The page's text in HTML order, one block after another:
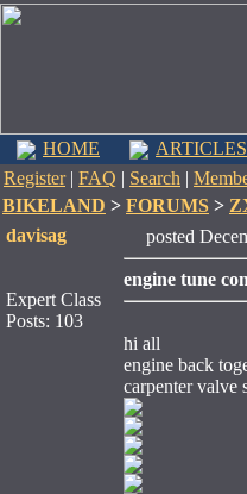
HOME ARTICLES
Register| FAQ | Search |
BIKELAND > FORUMS >
davisag
Expert Class
Posts: 103
posted
engine tune
hi all
engine back
carpenter valve